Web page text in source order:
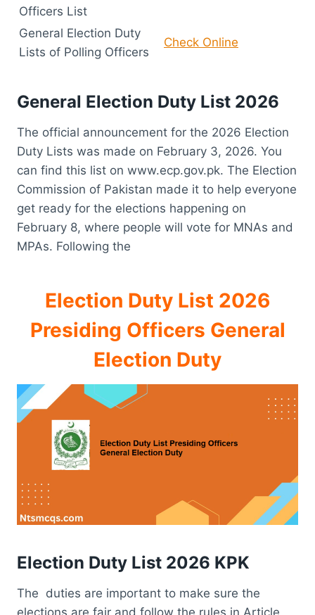
Officers List
General Election Duty
Lists of Polling Officers
Check Online
General Election Duty List 2026
The official announcement for the 2026 Election
Duty Lists was made on February 3, 2026. You
can find this list on www.ecp.gov.pk. The Election
Commission of Pakistan made it to help everyone
get ready for the elections happening on
February 8, where people will vote for MNAs and
MPAs. Following the
Election Duty List 2026
Presiding Officers General
Election Duty
Election Duty List 2026 KPK
The duties are important to make sure the
elections are fair and follow the rules in Article